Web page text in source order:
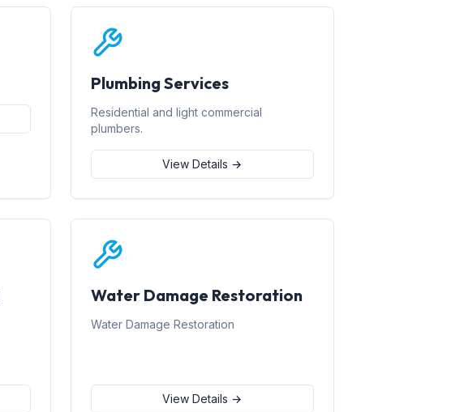
Plumbing Services
Residential and light commercial
plumbers.
View Details →
Water Damage Restoration
Water Damage Restoration
View Details →